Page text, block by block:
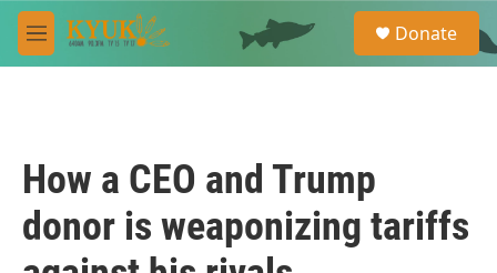
Skip to main content
M
e
e
a
Donate
How a CEO and Trump
donor is weaponizing tariffs